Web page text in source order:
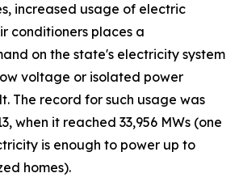
increased usage of electric
conditioners places a
on the state's electricity system
voltage or isolated power
The record for such usage was
when it reached 33,956 MWs (one
is enough to power up to
homes).